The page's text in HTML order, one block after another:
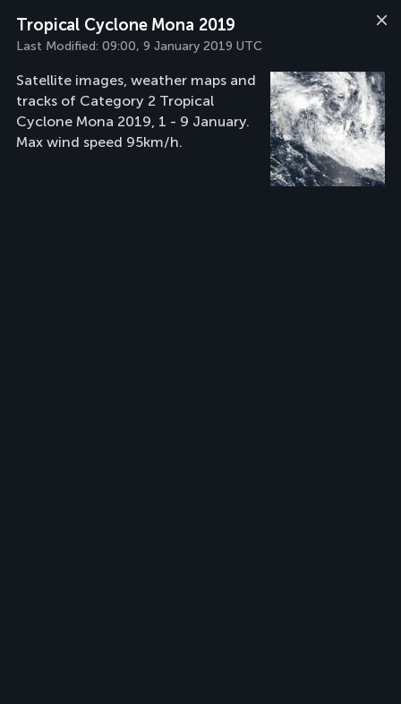
Tropical Cyclone Mona 2019
Last Modified: 09:00, 9 January 2019 UTC
Satellite images, weather maps and
tracks of Category 2 Tropical
Cyclone Mona 2019, 1 - 9 January.
Max wind speed 95km/h.